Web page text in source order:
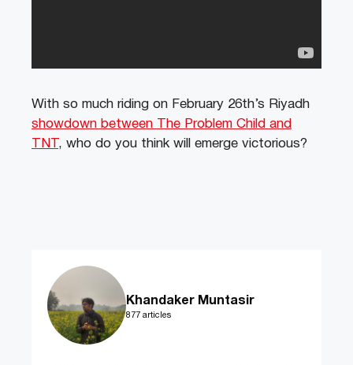
With so much riding on February 26th’s Riyadh
showdown between The Problem Child and
TNT , who do you think will emerge victorious?
Khandaker Muntasir
877 articles